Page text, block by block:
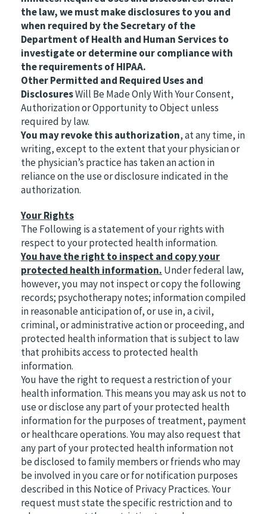
the law, we must make disclosures to you and
when required by the Secretary of the
Department of Health and Human Services to
investigate or determine our compliance with
the requirements of HIPAA.
Other Permitted and Required Uses and
DisclosuresWill Be Made Only With Your Consent,
Authorization or Opportunity to Object unless
required by law.
You may revoke this authorization, at any time, in
writing, except to the extent that your physician or
the physician’s practice has taken an action in
reliance on the use or disclosure indicated in the
authorization.
Your Rights
The Following is a statement of your rights with
respect to your protected health information.
You have the right to inspect and copy your
protected health information. Under federal law,
however, you may not inspect or copy the following
records; psychotherapy notes; information compiled
in reasonable anticipation of, or use in, a civil,
criminal, or administrative action or proceeding, and
protected health information that is subject to law
that prohibits access to protected health
information.
You have the right to request a restriction of your
health information. This means you may ask us not to
use or disclose any part of your protected health
information for the purposes of treatment, payment
or healthcare operations. You may also request that
any part of your protected health information not
be disclosed to family members or friends who may
be involved in you care or for notification purposes
described in this Notice of Privacy Practices. Your
request must state the specific restriction and to